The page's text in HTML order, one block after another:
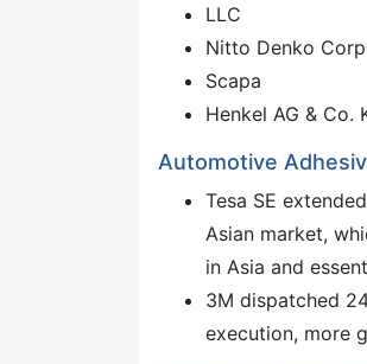
LLC
Nitto Denko
Scapa
Henkel AG & Co.
Automotive
Tesa SE
Asian market,
in Asia and
3M dispatched
execution, more